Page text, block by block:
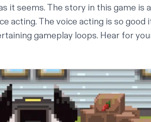
it seems. The story in this game is
acting. The voice acting is so good
gameplay loops. Hear for